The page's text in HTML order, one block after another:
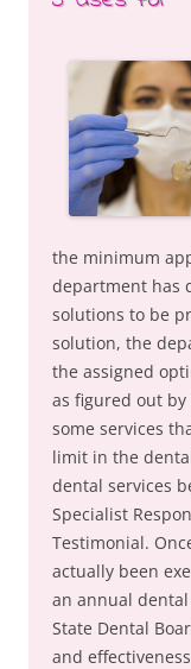
the minimum
department has
solutions to be
solution, the
the assigned
as figured out by
some services
limit in the
dental services
Specialist
Testimonial.
actually been
an annual
State Dental
and